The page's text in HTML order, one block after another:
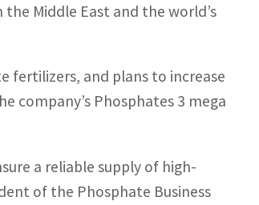
Middle East and the world’s
fertilizers, and plans to increase
company’s Phosphates 3 mega
a reliable supply of high-
of the Phosphate Business